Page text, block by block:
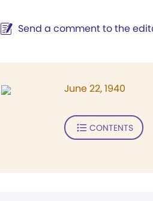
Send a comment to the
June 22, 1940
CONTENTS